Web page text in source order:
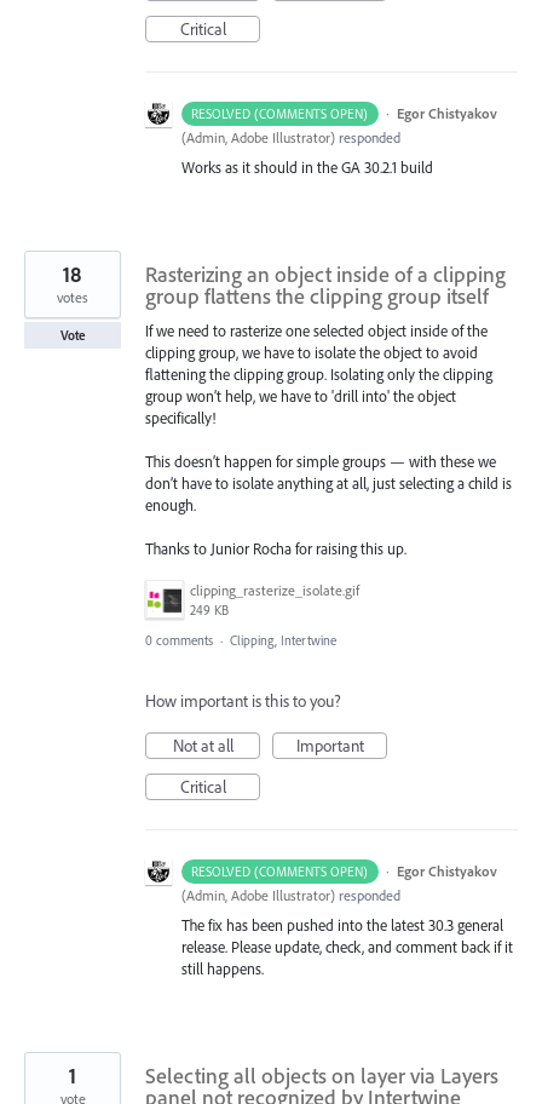
Critical
RESOLVED (COMMENTS OPEN) · Egor Chistyakov
(Admin, Adobe Illustrator) responded
Works as it should in the GA 30.2.1 build
Rasterizing an object inside of a clipping
group flattens the clipping group itself
If we need to rasterize one selected object inside of the
clipping group, we have to isolate the object to avoid
flattening the clipping group. Isolating only the clipping
group won’t help, we have to 'drill into' the object
specifically!
This doesn’t happen for simple groups — with these we
don’t have to isolate anything at all, just selecting a child is
enough.
Thanks to Junior Rocha for raising this up.
clipping_rasterize_isolate.gif
249 KB
18
votes
Vote
0 comments · Clipping, Intertwine
How important is this to you?
Not at all
Important
Critical
RESOLVED (COMMENTS OPEN) · Egor Chistyakov
(Admin, Adobe Illustrator) responded
The fix has been pushed into the latest 30.3 general
release. Please update, check, and comment back if it
still happens.
Selecting all objects on layer via Layers
panel not recognized by Intertwine
1
vote